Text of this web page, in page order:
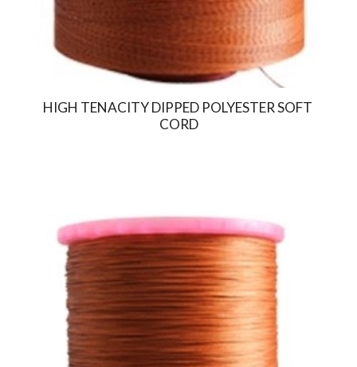
HIGH TENACITY DIPPED POLYESTER SOFT
CORD